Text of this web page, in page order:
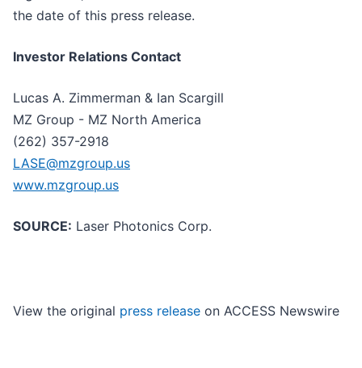
the date of this press release.
Investor Relations Contact
Lucas A. Zimmerman & Ian Scargill
MZ Group - MZ North America
(262) 357-2918
LASE@mzgroup.us
www.mzgroup.us
SOURCE: Laser Photonics Corp.
View the original press release on ACCESS Newswire